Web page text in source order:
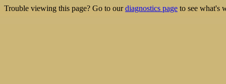
Trouble viewing this page? Go to ourdiagnostics page to see what's